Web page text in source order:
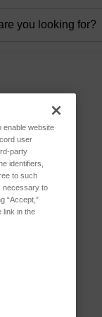
enable website
user
party
identifiers,
to such
necessary to
“Accept,”
link in the